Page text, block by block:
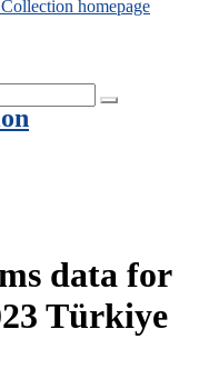
data for
Türkiye